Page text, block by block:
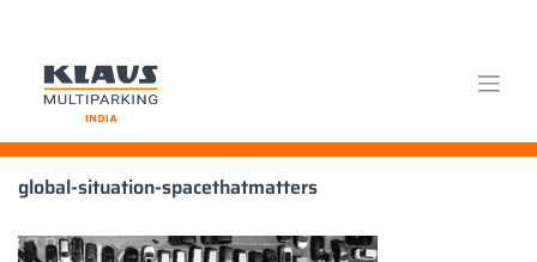
Skip
global-situation-spacethatmatters